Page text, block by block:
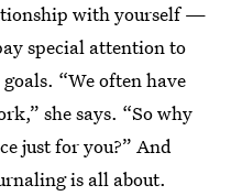
with yourself —
special attention to
“We often have
she says. “So why
just for you?” And
is all about.